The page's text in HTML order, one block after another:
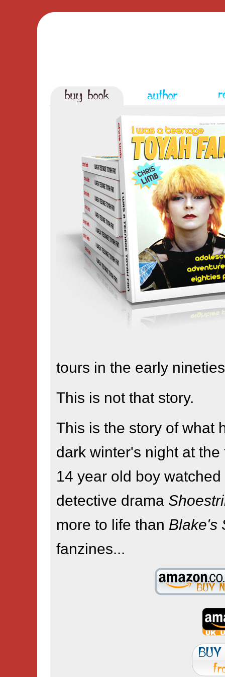
tours in the early
This is not that story.
This is the story of what
dark winter's night at
14 year old boy
detective drama
more to life than Blake's
fanzines...